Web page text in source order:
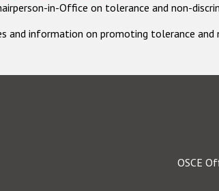
in-Office on tolerance and non-
information on promoting tolerance and
OSCE